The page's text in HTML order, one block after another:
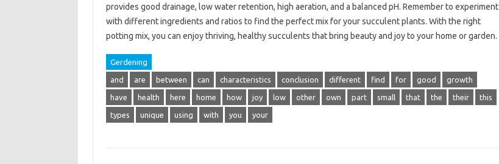
provides good drainage, low water retention, high aeration, and a balanced pH. Remember to experiment
with different ingredients and ratios to find the perfect mix for your succulent plants. With the right
potting mix, you can enjoy thriving, healthy succulents that bring beauty and joy to your home or garden.
Gerdening
and are between can characteristics conclusion different find for good growth
have health here home how joy low other own part small that the their this
types unique using with you your